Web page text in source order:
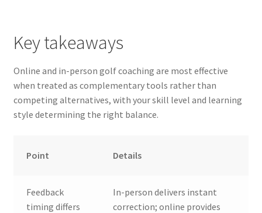
Key takeaways
Online and in-person golf coaching are most effective
when treated as complementary tools rather than
competing alternatives, with your skill level and learning
style determining the right balance.
Point Details
Feedback
timing differs
In-person delivers instant
correction; online provides